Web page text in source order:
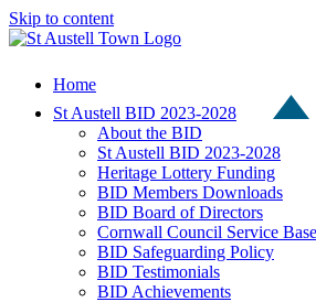
Skip to content
Home
St Austell BID 2023-2028
About the BID
St Austell BID 2023-2028
Heritage Lottery Funding
BID Members Downloads
BID Board of Directors
Cornwall Council Service
BID Safeguarding Policy
BID Testimonials
BID Achievements